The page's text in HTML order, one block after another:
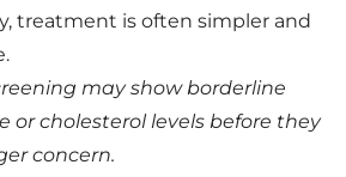
treatment is often simpler and
may show borderline
or cholesterol levels before they
concern.